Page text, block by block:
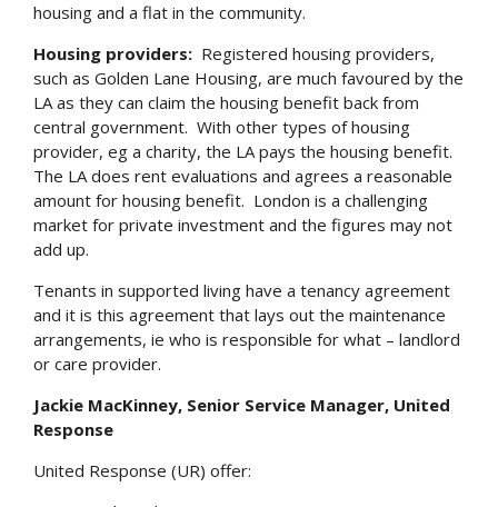
housing and a flat in the community.
Housing providers: Registered housing providers,
such as Golden Lane Housing, are much favoured by the
LA as they can claim the housing benefit back from
central government. With other types of housing
provider, eg a charity, the LA pays the housing benefit.
The LA does rent evaluations and agrees a reasonable
amount for housing benefit. London is a challenging
market for private investment and the figures may not
add up.
Tenants in supported living have a tenancy agreement
and it is this agreement that lays out the maintenance
arrangements, ie who is responsible for what – landlord
or care provider.
Jackie MacKinney, Senior Service Manager, United
Response
United Response (UR) offer: